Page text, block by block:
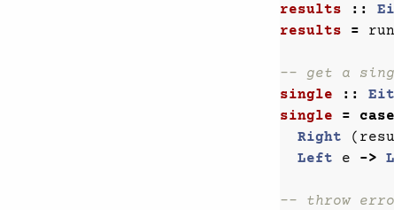
results
::
results
=
-- get a
single
::
single
= case
Right
(
Left
e ->
-- throw